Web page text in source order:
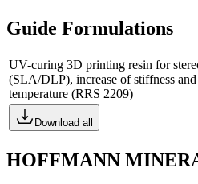
Guide Formulations
UV-curing 3D printing resin for
(SLA/DLP), increase of stiffness
temperature (RRS 2209)
Download all
HOFFMANN